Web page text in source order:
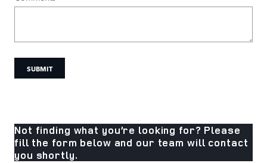
SUBMIT
Not finding what you’re looking for? Please
fill the form below and our team will contact
you shortly.